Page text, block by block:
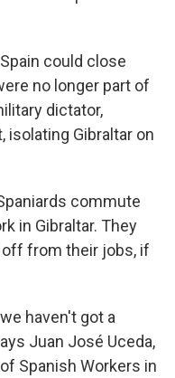
could close
no longer part of
dictator,
isolating Gibraltar on
commute
in Gibraltar. They
from their jobs, if
haven't got a
Juan José Uceda,
Spanish Workers in